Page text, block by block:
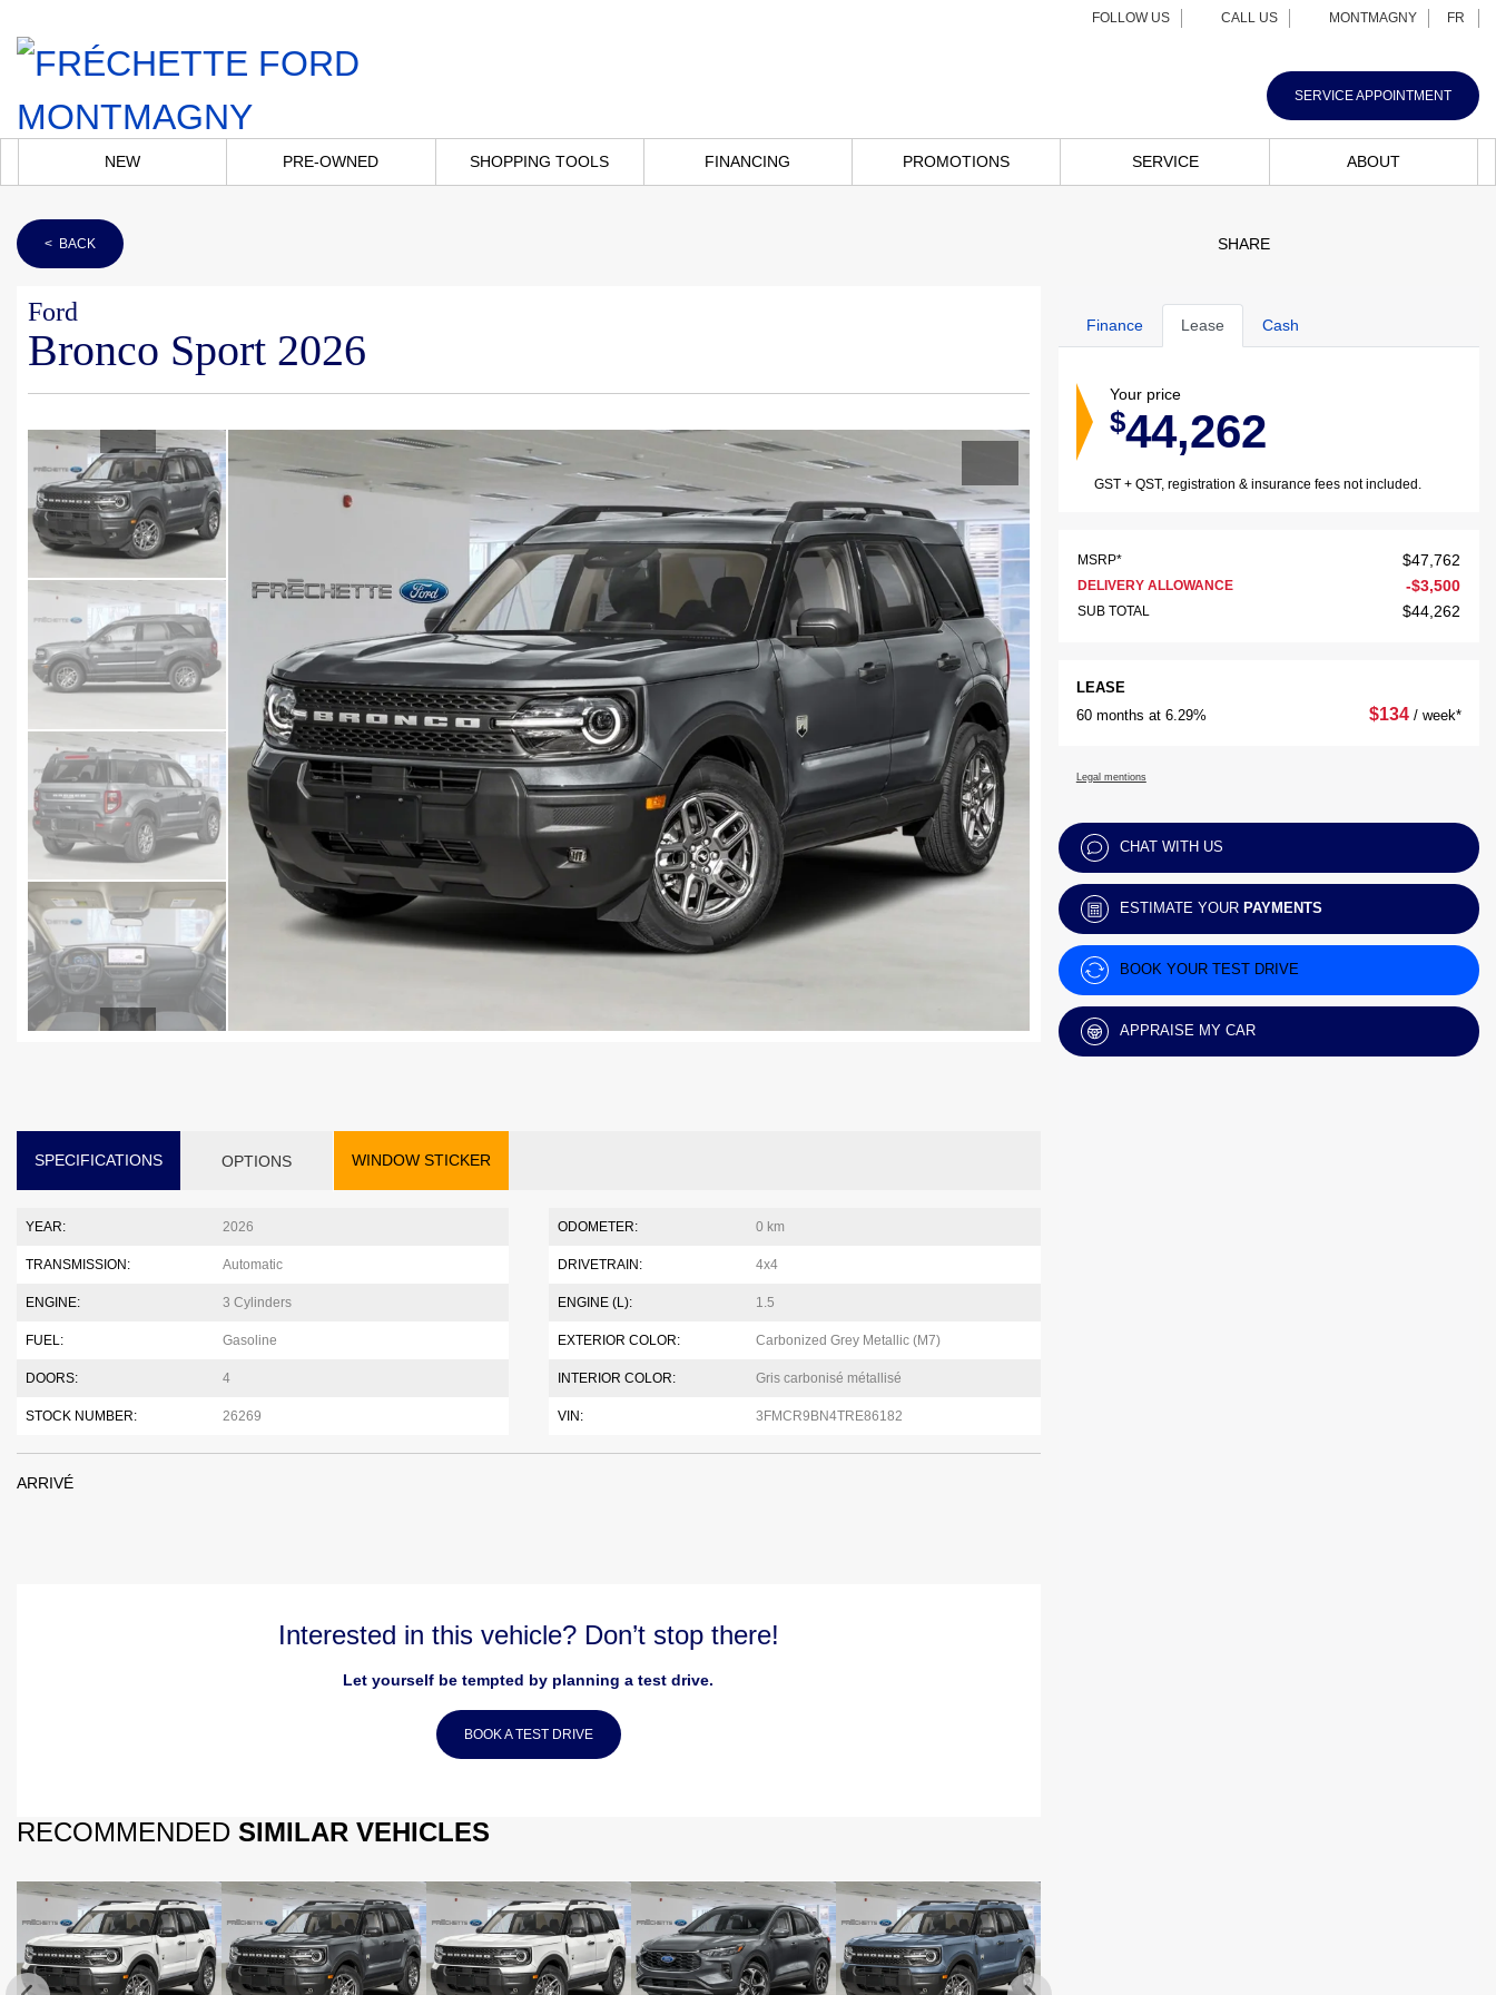
FOLLOW US CALL US MONTMAGNY FR
SERVICE APPOINTMENT
NEW PRE-OWNED SHOPPING TOOLS FINANCING PROMOTIONS SERVICE ABOUT
< BACK SHARE
Ford
Bronco Sport 2026
SPECIFICATIONS OPTIONS WINDOW STICKER
YEAR: 2026 ODOMETER: 0 km
TRANSMISSION: Automatic DRIVETRAIN: 4x4
ENGINE: 3 Cylinders ENGINE (L): 1.5
FUEL: Gasoline EXTERIOR COLOR: Carbonized Grey Metallic (M7)
DOORS: 4 INTERIOR COLOR: Gris carbonisé métallisé
STOCK NUMBER: 26269 VIN: 3FMCR9BN4TRE86182
ARRIVÉ
Interested in this vehicle? Don’t stop there!
Let yourself be tempted by planning a test drive.
BOOK A TEST DRIVE
RECOMMENDED SIMILAR VEHICLES
Finance Lease Cash
Your price
$44,262
GST + QST, registration & insurance fees not included.
MSRP* $47,762
DELIVERY ALLOWANCE -$3,500
SUB TOTAL $44,262
LEASE
60 months at 6.29%
$134 / week*
Legal mentions
CHAT WITH US
ESTIMATE YOUR PAYMENTS
BOOK YOUR TEST DRIVE
APPRAISE MY CAR